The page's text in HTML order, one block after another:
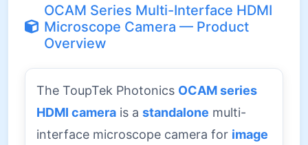
OCAM Series Multi-Interface HDMI
Microscope Camera — Product
Overview
The ToupTek Photonics OCAM series
HDMI camera is a standalone multi-
interface microscope camera for image